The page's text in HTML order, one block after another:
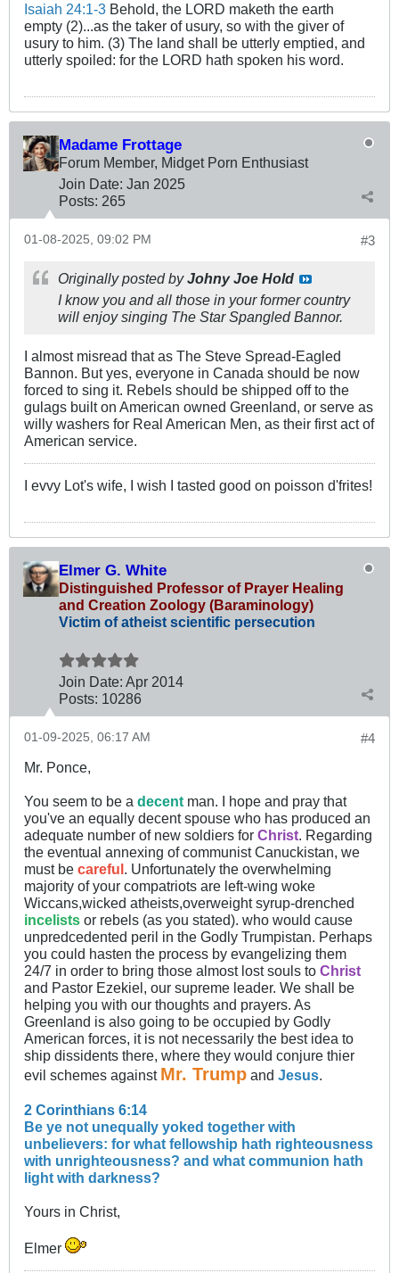
Isaiah 24:1-3 Behold, the LORD maketh the earth
empty (2)...as the taker of usury, so with the giver of
usury to him. (3) The land shall be utterly emptied, and
utterly spoiled: for the LORD hath spoken his word.
Madame Frottage
Forum Member, Midget Porn Enthusiast
Join Date: Jan 2025
Posts: 265
#3
01-08-2025, 09:02 PM
Originally posted byJohny Joe Hold
I know you and all those in your former country
will enjoy singing The Star Spangled Bannor.
I almost misread that as The Steve Spread-Eagled
Bannon. But yes, everyone in Canada should be now
forced to sing it. Rebels should be shipped off to the
gulags built on American owned Greenland, or serve as
willy washers for Real American Men, as their first act of
American service.
I evvy Lot's wife, I wish I tasted good on poisson d'frites!
Elmer G. White
Distinguished Professor of Prayer Healing
and Creation Zoology (Baraminology)
Victim of atheist scientific persecution
Join Date: Apr 2014
Posts: 10286
#4
01-09-2025, 06:17 AM
Mr. Ponce,
You seem to be a decent man. I hope and pray that
you've an equally decent spouse who has produced an
adequate number of new soldiers for Christ. Regarding
the eventual annexing of communist Canuckistan, we
must be careful . Unfortunately the overwhelming
majority of your compatriots are left-wing woke
Wiccans,wicked atheists,overweight syrup-drenched
incelists or rebels (as you stated). who would cause
unpredcedented peril in the Godly Trumpistan. Perhaps
you could hasten the process by evangelizing them
24/7 in order to bring those almost lost souls to Christ
and Pastor Ezekiel, our supreme leader. We shall be
helping you with our thoughts and prayers. As
Greenland is also going to be occupied by Godly
American forces, it is not necessarily the best idea to
ship dissidents there, where they would conjure thier
evil schemes against Mr. Trump and Jesus.
2 Corinthians 6:14
Be ye not unequally yoked together with
unbelievers: for what fellowship hath righteousness
with unrighteousness? and what communion hath
light with darkness?
Yours in Christ,
Elmer